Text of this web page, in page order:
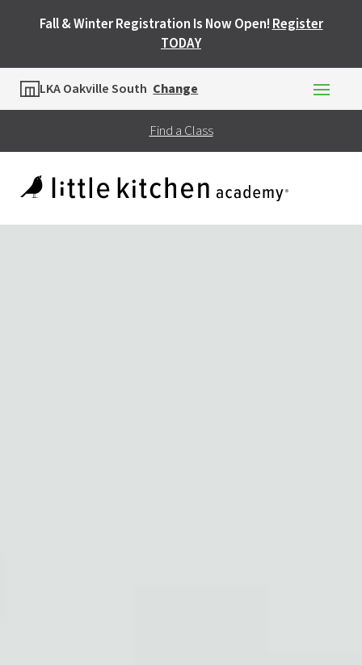
Fall & Winter Registration Is Now Open!Register
TODAY
LKA Oakville South Change
Find a Class